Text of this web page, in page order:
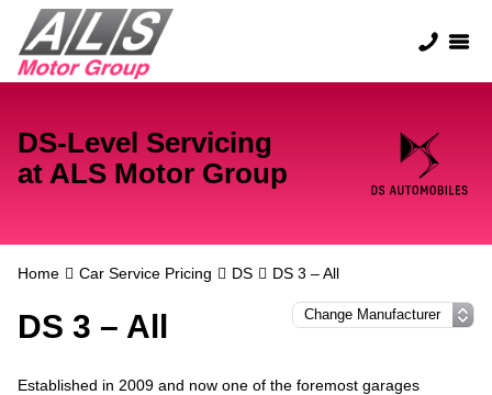
DS-Level Servicing
at ALS Motor Group
Home Car Service Pricing DS DS 3 – All
DS 3 – All
Established in 2009 and now one of the foremost garages